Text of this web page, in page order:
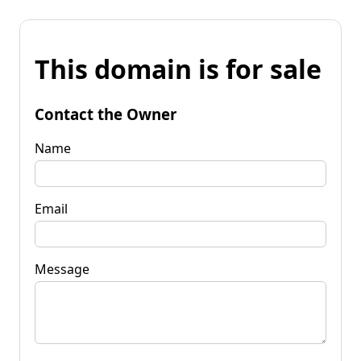
This domain is for sale
Contact the Owner
Name
Email
Message